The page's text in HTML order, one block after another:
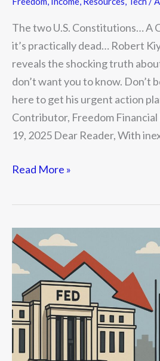
The two U.S. Constitutions… A
it’s practically dead… Robert
reveals the shocking truth
don’t want you to know. Don’t
here to get his urgent action
Contributor, Freedom
19, 2025 Dear Reader, With
Read More »
The
Fed
Cuts
Here’s
What’s